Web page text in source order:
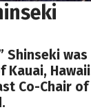
Shinseki
Co-Chair